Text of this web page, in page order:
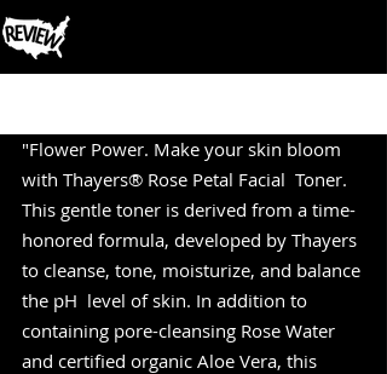
"Flower Power. Make your skin bloom
with Thayers® Rose Petal Facial  Toner.
This gentle toner is derived from a time-
honored formula, developed by Thayers
to cleanse, tone, moisturize, and balance
the pH  level of skin. In addition to
containing pore-cleansing Rose Water
and certified organic Aloe Vera, this